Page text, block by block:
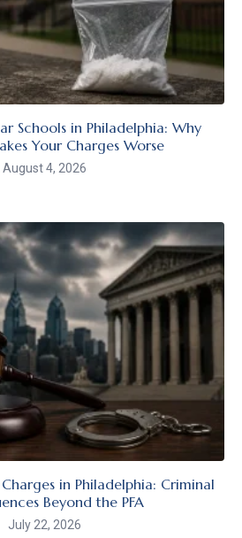
Schools in Philadelphia: Why
Your Charges Worse
August 4, 2026
in Philadelphia: Criminal
Beyond the PFA
July 22, 2026